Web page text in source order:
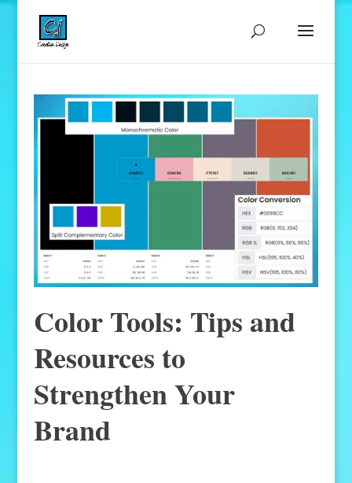
Color Tools: Tips and
Resources to
Strengthen Your
Brand